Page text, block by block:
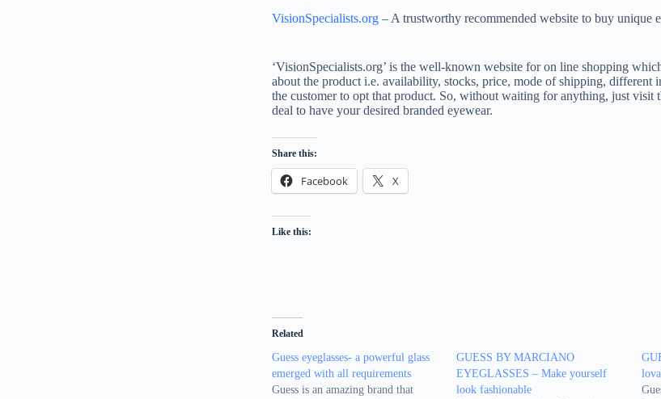
VisionSpecialists.org – A trustworthy recommended website to buy unique
‘VisionSpecialists.org’ is the well-known website for on line shopping
about the product i.e. availability, stocks, price, mode of shipping, different
the customer to opt that product. So, without waiting for anything, just visit
deal to have your desired branded eyewear.
Share this:
Facebook X
Like this:
Related
Guess eyeglasses- a powerful glass
emerged with all requirements
Guess is an amazing brand that
GUESS BY MARCIANO
EYEGLASSES – Make yourself
look fashionable